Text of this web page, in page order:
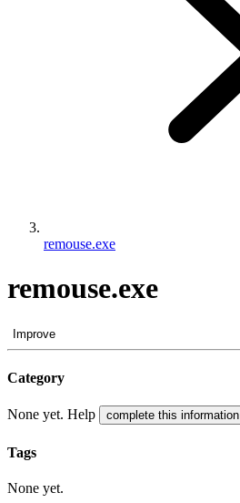
remouse.exe
remouse.exe
Improve
Category
None yet. Help complete this information
Tags
None yet.